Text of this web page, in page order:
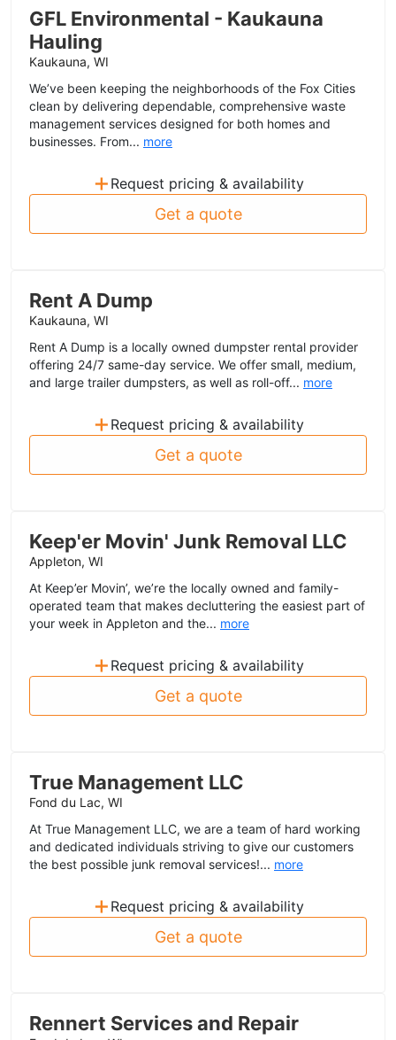
GFL Environmental - Kaukauna
Hauling
Kaukauna, WI
We’ve been keeping the neighborhoods of the Fox Cities
clean by delivering dependable, comprehensive waste
management services designed for both homes and
businesses. From... more
+ Request pricing & availability
Get a quote
Rent A Dump
Kaukauna, WI
Rent A Dump is a locally owned dumpster rental provider
offering 24/7 same-day service. We offer small, medium,
and large trailer dumpsters, as well as roll-off... more
+ Request pricing & availability
Get a quote
Keep'er Movin' Junk Removal LLC
Appleton, WI
At Keep’er Movin’, we’re the locally owned and family-
operated team that makes decluttering the easiest part of
your week in Appleton and the... more
+ Request pricing & availability
Get a quote
True Management LLC
Fond du Lac, WI
At True Management LLC, we are a team of hard working
and dedicated individuals striving to give our customers
the best possible junk removal services!... more
+ Request pricing & availability
Get a quote
Rennert Services and Repair